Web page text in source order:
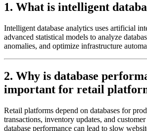
1. What is intelligent
Intelligent database analytics uses artificial
advanced statistical models to analyze
anomalies, and optimize infrastructure
2. Why is database
important for retail
Retail platforms depend on databases for
transactions, inventory updates, and
database performance can lead to slow